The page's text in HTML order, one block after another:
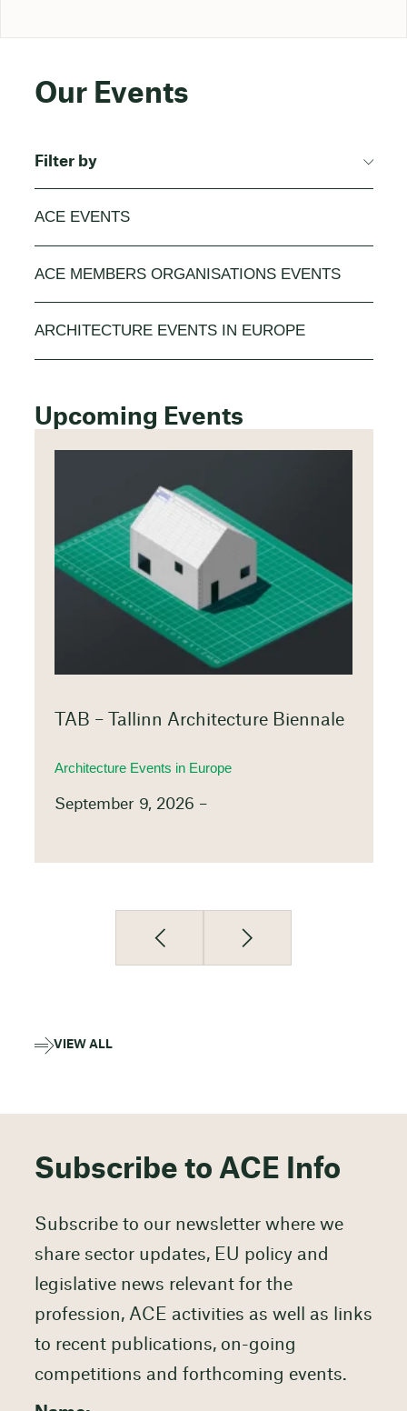
Our Events
Filter by
ACE EVENTS
ACE MEMBERS ORGANISATIONS EVENTS
ARCHITECTURE EVENTS IN EUROPE
Upcoming Events
TAB – Tallinn Architecture Biennale
Architecture Events in Europe
September 9, 2026 –
VIEW ALL
Subscribe to ACE Info
Subscribe to our newsletter where we
share sector updates, EU policy and
legislative news relevant for the
profession, ACE activities as well as links
to recent publications, on-going
competitions and forthcoming events.